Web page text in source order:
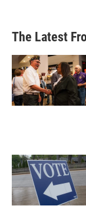
The Latest